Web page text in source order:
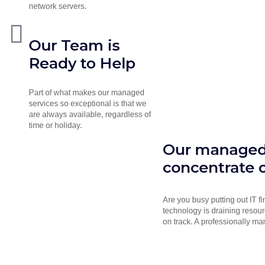
network servers.
Our Team is
Ready to Help
Part of what makes our managed
services so exceptional is that we
are always available, regardless of
time or holiday.
Our
concentrate
Are you busy putting out IT
technology is draining
on track. A professionally